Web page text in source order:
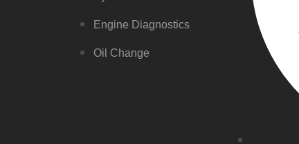
Engine Diagnostics
Oil Change